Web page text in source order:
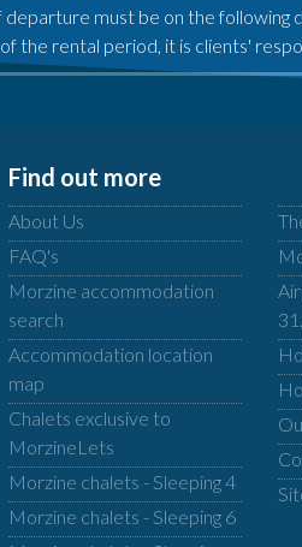
departure must be on the following
the rental period, it is clients'
Find out more
About Us
FAQ's
Morzine accommodation
search
Accommodation location
map
Chalets exclusive to
MorzineLets
Morzine chalets - Sleeping 4
Morzine chalets - Sleeping 6